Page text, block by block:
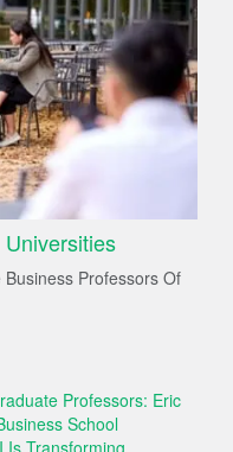
Professors Of
Professors: Eric
School
Is Transforming